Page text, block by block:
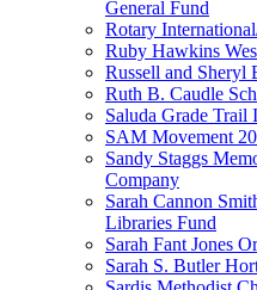
General Fund
Rotary
Ruby Hawkins
Russell and Sheryl
Ruth B. Caudle
Saluda Grade Trail
SAM Movement
Sandy Staggs
Company
Sarah Cannon
Libraries Fund
Sarah Fant Jones
Sarah S. Butler